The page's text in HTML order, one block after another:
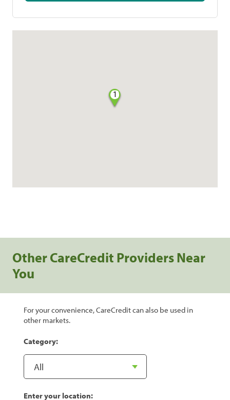
1
Other CareCredit Providers Near
You
For your convenience, CareCredit can also be used in
other markets.
Category:
Enter your location: